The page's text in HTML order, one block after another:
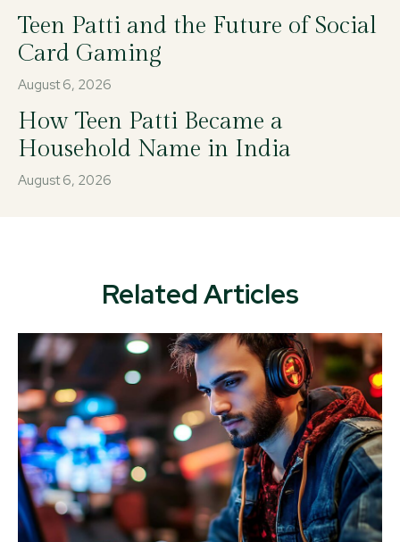
Teen Patti and the Future of Social
Card Gaming
August 6, 2026
How Teen Patti Became a
Household Name in India
August 6, 2026
Related Articles